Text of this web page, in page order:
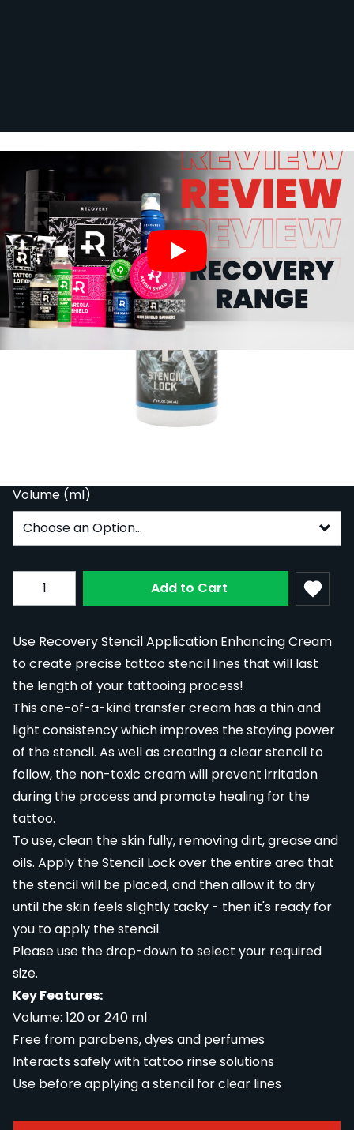
Recovery Stencil Lock Bottle
REC-STELOC
Volume (ml)
Subscribe to back in stock notification configurable
Quantity Add to Cart
Use Recovery Stencil Application Enhancing Cream
to create precise tattoo stencil lines that will last
the length of your tattooing process!
This one-of-a-kind transfer cream has a thin and
light consistency which improves the staying power
of the stencil. As well as creating a clear stencil to
follow, the non-toxic cream will prevent irritation
during the process and promote healing for the
tattoo.
To use, clean the skin fully, removing dirt, grease and
oils. Apply the Stencil Lock over the entire area that
the stencil will be placed, and then allow it to dry
until the skin feels slightly tacky - then it's ready for
you to apply the stencil.
Please use the drop-down to select your required
size.
Key Features:
Volume: 120 or 240 ml
Free from parabens, dyes and perfumes
Interacts safely with tattoo rinse solutions
Use before applying a stencil for clear lines